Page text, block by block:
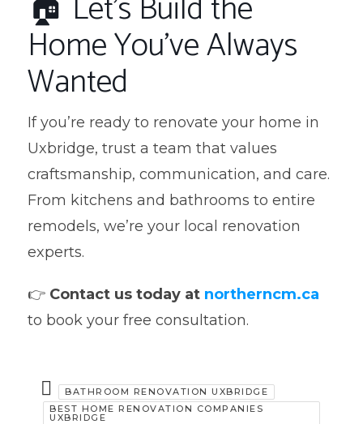
Home You’ve Always
Wanted
If you’re ready to renovate your home in
Uxbridge, trust a team that values
craftsmanship, communication, and care.
From kitchens and bathrooms to entire
remodels, we’re your local renovation
experts.
👉 Contact us today at northerncm.ca
to book your free consultation.
BATHROOM RENOVATION UXBRIDGE
BEST HOME RENOVATION COMPANIES
UXBRIDGE